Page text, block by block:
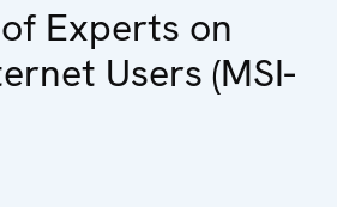
Experts on
Users (MSI-